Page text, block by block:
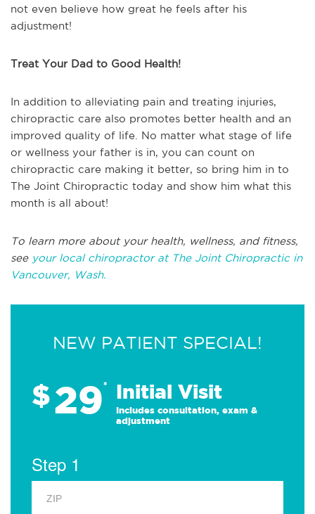
not even believe how great he feels after his
adjustment!
Treat Your Dad to Good Health!
In addition to alleviating pain and treating injuries,
chiropractic care also promotes better health and an
improved quality of life. No matter what stage of life
or wellness your father is in, you can count on
chiropractic care making it better, so bring him in to
The Joint Chiropractic today and show him what this
month is all about!
To learn more about your health, wellness, and fitness,
see your local chiropractor at The Joint Chiropractic in
Vancouver, Wash.
NEW PATIENT SPECIAL!
$29* Initial Visit
Includes consultation, exam &
adjustment
Step 1